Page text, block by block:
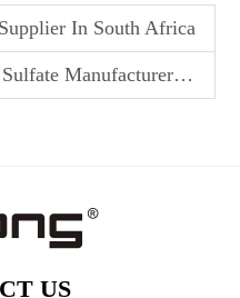
In South Africa
Manufacturers In Australia
US